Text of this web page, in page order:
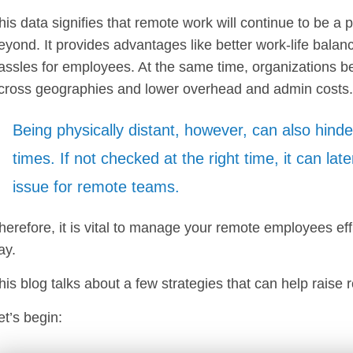
data signifies that remote work will continue to be a
It provides advantages like better work-life
for employees. At the same time, organizations
geographies and lower overhead and admin costs.
Being physically distant, however, can also
times. If not checked at the right time, it can
issue for remote teams.
it is vital to manage your remote employees
blog talks about a few strategies that can help raise
begin: